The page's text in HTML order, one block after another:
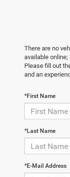
There are no
available online;
Please fill out
and an
*First Name
*Last Name
*E-Mail Address